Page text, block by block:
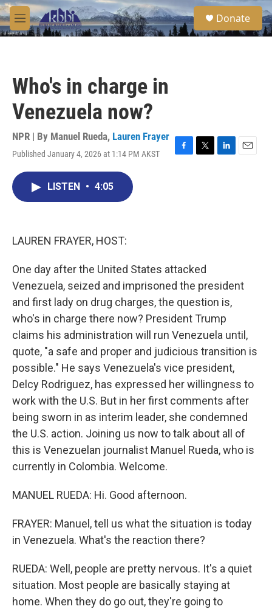
Skip to main content
M
e
S
e
a
Donate
Who's in charge in
Venezuela now?
NPR | By Manuel Rueda, Lauren Frayer
Published January 4, 2026 at 1:14 PM AKST
F
T
L
E
LISTEN • 4:05
LAUREN FRAYER, HOST:
One day after the United States attacked
Venezuela, seized and imprisoned the president
and first lady on drug charges, the question is,
who's in charge there now? President Trump
claims his administration will run Venezuela until,
quote, "a safe and proper and judicious transition is
possible." He says Venezuela's vice president,
Delcy Rodriguez, has expressed her willingness to
work with the U.S. But in her first comments after
being sworn in as interim leader, she condemned
the U.S. action. Joining us now to talk about all of
this is Venezuelan journalist Manuel Rueda, who is
currently in Colombia. Welcome.
MANUEL RUEDA: Hi. Good afternoon.
FRAYER: Manuel, tell us what the situation is today
in Venezuela. What's the reaction there?
RUEDA: Well, people are pretty nervous. It's a quiet
situation. Most people are basically staying at
home. When they do go out, they're going to